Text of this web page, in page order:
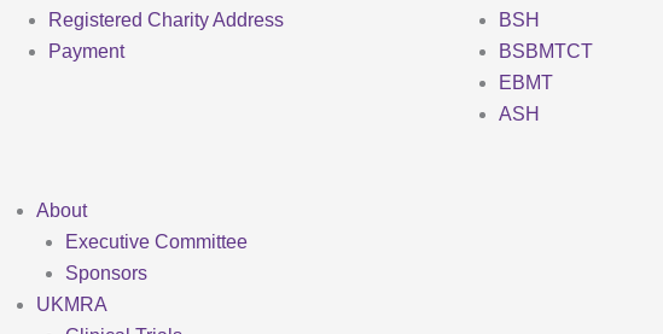
Registered Charity Address
Payment
BSH
BSBMTCT
EBMT
ASH
About
Executive Committee
Sponsors
UKMRA